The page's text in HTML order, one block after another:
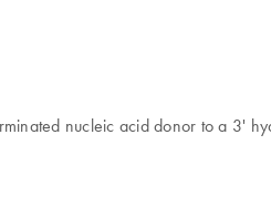
nucleic acid donor to a 3'